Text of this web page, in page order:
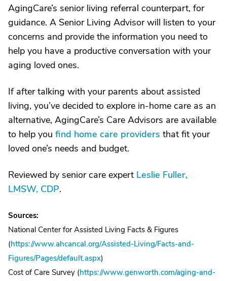
AgingCare’s senior living referral counterpart, for
guidance. A Senior Living Advisor will listen to your
concerns and provide the information you need to
help you have a productive conversation with your
aging loved ones.
If after talking with your parents about assisted
living, you’ve decided to explore in-home care as an
alternative, AgingCare’s Care Advisors are available
to help you find home care providers that fit your
loved one’s needs and budget.
Reviewed by senior care expert Leslie Fuller,
LMSW, CDP.
Sources:
National Center for Assisted Living Facts & Figures
(https://www.ahcancal.org/Assisted-Living/Facts-and-
Figures/Pages/default.aspx)
Cost of Care Survey (https://www.genworth.com/aging-and-